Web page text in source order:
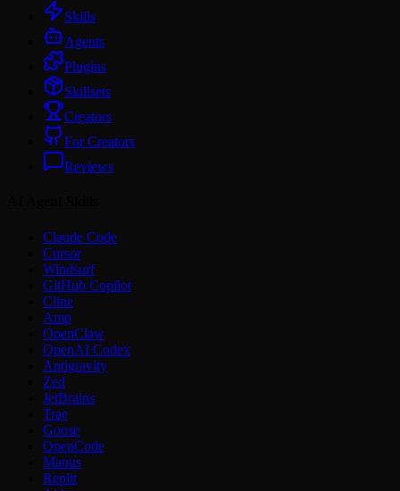
Skills
Agents
Plugins
Skillsets
Creators
For Creators
Reviews
Claude Code
Cursor
Windsurf
GitHub Copilot
Cline
Amp
OpenClaw
OpenAI Codex
Antigravity
Zed
JetBrains
Trae
Goose
OpenCode
Manus
Replit